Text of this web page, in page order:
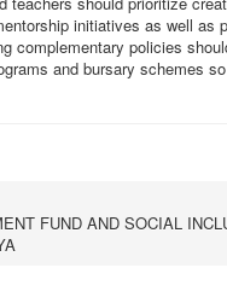
initiatives as well as
complementary policies
and bursary schemes
FUND AND SOCIAL